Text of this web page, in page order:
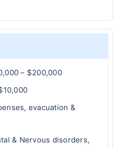
– $200,000
evacuation &
& Nervous disorders,